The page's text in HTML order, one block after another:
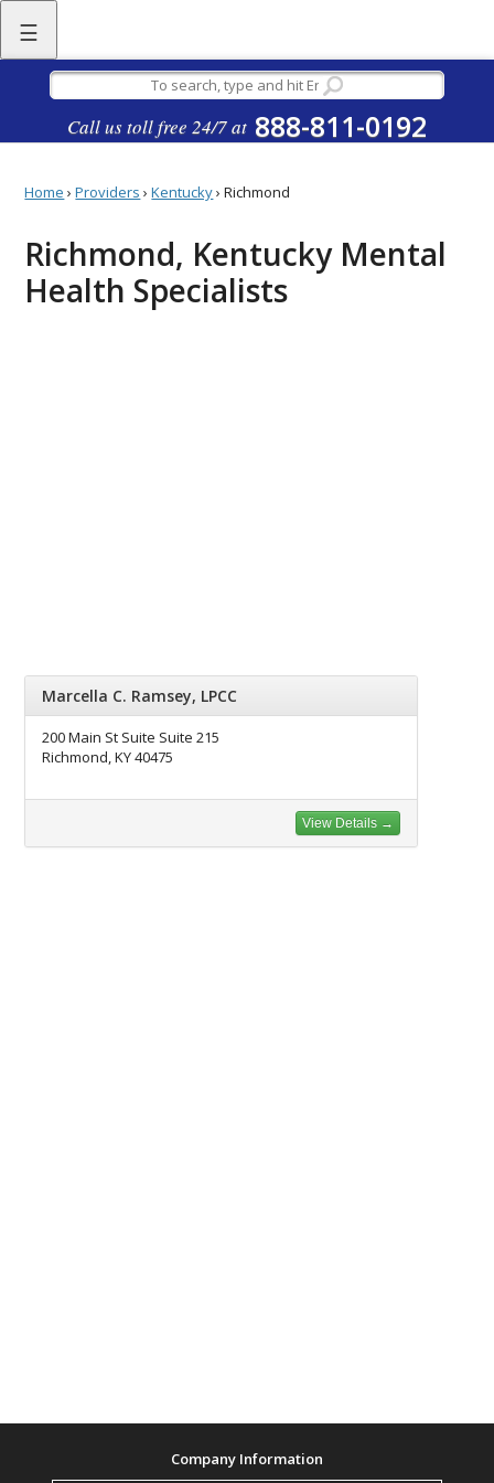
☰
Call us toll free 24/7 at 888-811-0192
Home ›Providers ›Kentucky›Richmond
Richmond, Kentucky Mental
Health Specialists
Marcella C. Ramsey, LPCC
200 Main St Suite Suite 215
Richmond, KY 40475
View Details →
Company Information